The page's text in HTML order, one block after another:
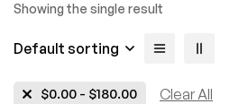
Showing the single result
Default sorting
$0.00 - $180.00 Clear All